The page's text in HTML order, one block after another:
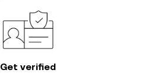
Get verified